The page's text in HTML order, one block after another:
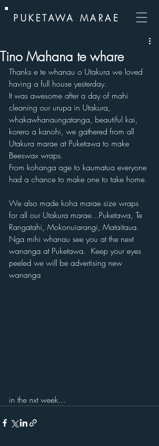
PUKETAWA MARAE
Tino Mahana te whare
Thanks e te whanau o Utakura we loved
having a full house yesterday.
It was awesome after a day of mahi
cleaning our urupa in Utakura,
whakawhanaungatanga, beautiful kai,
korero a kanohi, we gathered from all
Utakura marae at Puketawa to make
Beeswax wraps.
From kohanga age to kaumatua everyone
had a chance to make one to take home.
We also made koha marae size wraps
for all our Utakura marae...Puketawa, Te
Rangatahi, Mokonuiarangi, Mataitaua.
Nga mihi whanau see you at the next
wananga at Puketawa.  Keep your eyes
peeled we will be advertising new
wananga
in the nxt week...